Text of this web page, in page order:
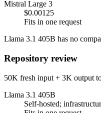
Mistral Large 3
$0.00125
Fits in one request
Llama 3.1 405B has no
Repository review
50K fresh input + 3K output
Llama 3.1 405B
Self-hosted;